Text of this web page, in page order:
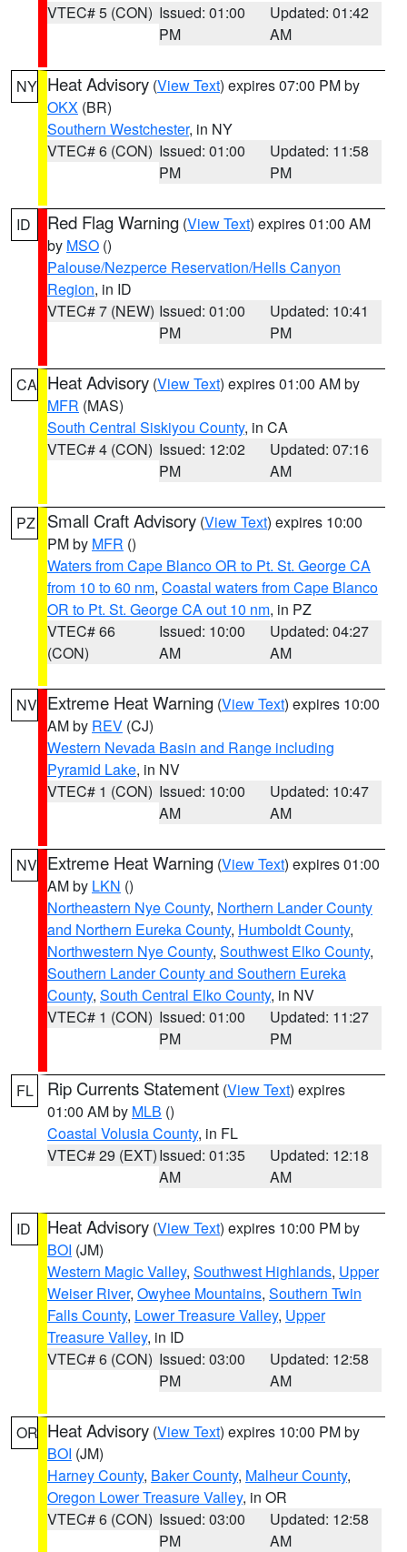
VTEC# 5 (CON) Issued: 01:00
PM
Updated: 01:42
AM
NY Heat Advisory (View Text) expires 07:00 PM by
OKX (BR)
Southern Westchester, in NY
VTEC# 6 (CON) Issued: 01:00
PM
Updated: 11:58
PM
ID Red Flag Warning (View Text) expires 01:00 AM
by MSO ()
Palouse/Nezperce Reservation/Hells Canyon
Region, in ID
VTEC# 7 (NEW) Issued: 01:00
PM
Updated: 10:41
PM
CA Heat Advisory (View Text) expires 01:00 AM by
MFR (MAS)
South Central Siskiyou County, in CA
VTEC# 4 (CON) Issued: 12:02
PM
Updated: 07:16
AM
PZ Small Craft Advisory (View Text) expires 10:00
PM by MFR ()
Waters from Cape Blanco OR to Pt. St. George CA
from 10 to 60 nm, Coastal waters from Cape Blanco
OR to Pt. St. George CA out 10 nm, in PZ
VTEC# 66
(CON)
Issued: 10:00
AM
Updated: 04:27
AM
NV Extreme Heat Warning (View Text) expires 10:00
AM by REV (CJ)
Western Nevada Basin and Range including
Pyramid Lake, in NV
VTEC# 1 (CON) Issued: 10:00
AM
Updated: 10:47
AM
NV Extreme Heat Warning (View Text) expires 01:00
AM by LKN ()
Northeastern Nye County, Northern Lander County
and Northern Eureka County, Humboldt County,
Northwestern Nye County, Southwest Elko County,
Southern Lander County and Southern Eureka
County, South Central Elko County, in NV
VTEC# 1 (CON) Issued: 01:00
PM
Updated: 11:27
PM
FL Rip Currents Statement (View Text) expires
01:00 AM by MLB ()
Coastal Volusia County, in FL
VTEC# 29 (EXT)Issued: 01:35
AM
Updated: 12:18
AM
ID Heat Advisory (View Text) expires 10:00 PM by
BOI (JM)
Western Magic Valley, Southwest Highlands, Upper
Weiser River, Owyhee Mountains, Southern Twin
Falls County, Lower Treasure Valley, Upper
Treasure Valley, in ID
VTEC# 6 (CON) Issued: 03:00
PM
Updated: 12:58
AM
OR Heat Advisory (View Text) expires 10:00 PM by
BOI (JM)
Harney County, Baker County, Malheur County,
Oregon Lower Treasure Valley, in OR
VTEC# 6 (CON) Issued: 03:00
PM
Updated: 12:58
AM